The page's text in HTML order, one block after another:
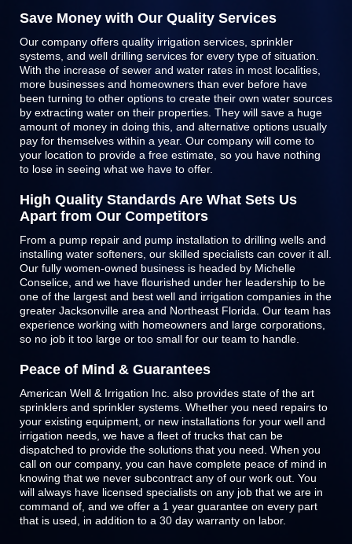
Save Money with Our Quality Services
Our company offers quality irrigation services, sprinkler
systems, and well drilling services for every type of situation.
With the increase of sewer and water rates in most localities,
more businesses and homeowners than ever before have
been turning to other options to create their own water sources
by extracting water on their properties. They will save a huge
amount of money in doing this, and alternative options usually
pay for themselves within a year. Our company will come to
your location to provide a free estimate, so you have nothing
to lose in seeing what we have to offer.
High Quality Standards Are What Sets Us
Apart from Our Competitors
From a pump repair and pump installation to drilling wells and
installing water softeners, our skilled specialists can cover it all.
Our fully women-owned business is headed by Michelle
Conselice, and we have flourished under her leadership to be
one of the largest and best well and irrigation companies in the
greater Jacksonville area and Northeast Florida. Our team has
experience working with homeowners and large corporations,
so no job it too large or too small for our team to handle.
Peace of Mind & Guarantees
American Well & Irrigation Inc. also provides state of the art
sprinklers and sprinkler systems . Whether you need repairs to
your existing equipment, or new installations for your well and
irrigation needs, we have a fleet of trucks that can be
dispatched to provide the solutions that you need. When you
call on our company, you can have complete peace of mind in
knowing that we never subcontract any of our work out. You
will always have licensed specialists on any job that we are in
command of, and we offer a 1 year guarantee on every part
that is used, in addition to a 30 day warranty on labor.